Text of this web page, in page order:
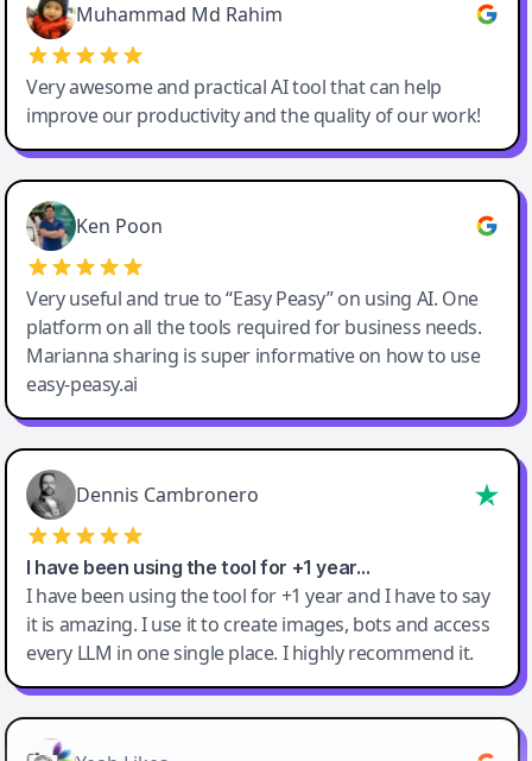
Muhammad Md Rahim
Very awesome and practical AI tool that can help
improve our productivity and the quality of our work!
Ken Poon
Very useful and true to “Easy Peasy” on using AI. One
platform on all the tools required for business needs.
Marianna sharing is super informative on how to use
easy-peasy.ai
Dennis Cambronero
I have been using the tool for +1 year…
I have been using the tool for +1 year and I have to say
it is amazing. I use it to create images, bots and access
every LLM in one single place. I highly recommend it.